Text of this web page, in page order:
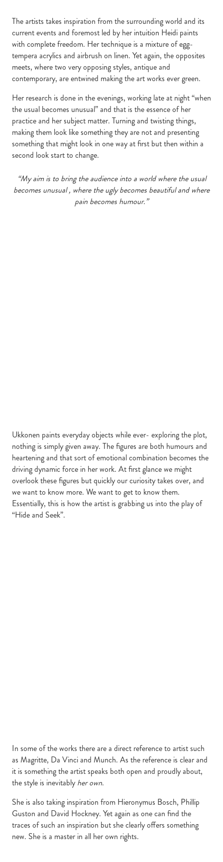
The artists takes inspiration from the surrounding world and its
current events and foremost led by her intuition Heidi paints
with complete freedom. Her technique is a mixture of egg-
tempera acrylics and airbrush on linen. Yet again, the opposites
meets, where two very opposing styles, antique and
contemporary, are entwined making the art works ever green.
Her research is done in the evenings, working late at night “when
the usual becomes unusual” and that is the essence of her
practice and her subject matter. Turning and twisting things,
making them look like something they are not and presenting
something that might look in one way at first but then within a
second look start to change.
“My aim is to bring the audience into a world where the usual
becomes unusual , where the ugly becomes beautiful and where
pain becomes humour.”
Ukkonen paints everyday objects while ever- exploring the plot,
nothing is simply given away. The figures are both humours and
heartening and that sort of emotional combination becomes the
driving dynamic force in her work. At first glance we might
overlook these figures but quickly our curiosity takes over, and
we want to know more. We want to get to know them.
Essentially, this is how the artist is grabbing us into the play of
“Hide and Seek”.
In some of the works there are a direct reference to artist such
as Magritte, Da Vinci and Munch. As the reference is clear and
it is something the artist speaks both open and proudly about,
the style is inevitably her own.
She is also taking inspiration from Hieronymus Bosch, Phillip
Guston and David Hockney. Yet again as one can find the
traces of such an inspiration but she clearly offers something
new. She is a master in all her own rights.